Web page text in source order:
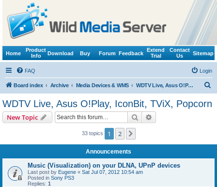
Home
Product
Info
Download Buy Forum Feedback
Extend
Trial
Contact
Us
Sitemap
FAQ Login
Board index Archive Media Devices & WMS WDTV Live, Asus O!Play, IconBit, TViX, Popcorn
WDTV Live, Asus O!Play, IconBit, TViX, Popcorn
New Topic Search
33 topics 1 2
Announcements
Music (Visualization) on your DLNA, UPnP devices
Last post by Eugene « Sat Jul 07, 2012 10:54 am
Posted in Sony PS3
Replies: 1